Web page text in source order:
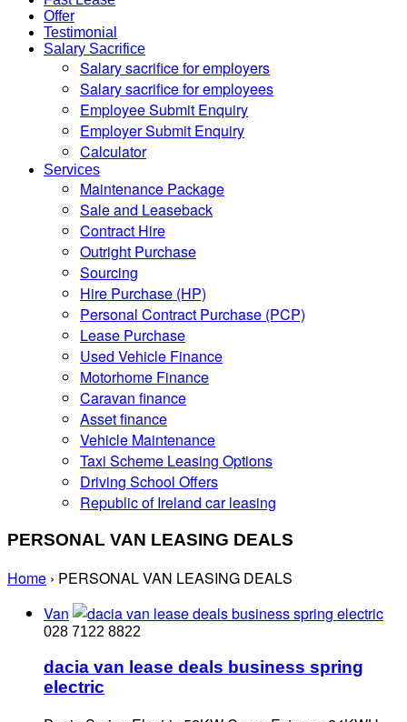
Offer
Testimonial
Salary Sacrifice
Salary sacrifice for employers
Salary sacrifice for employees
Employee Submit Enquiry
Employer Submit Enquiry
Calculator
Services
Maintenance Package
Sale and Leaseback
Contract Hire
Outright Purchase
Sourcing
Hire Purchase (HP)
Personal Contract Purchase (PCP)
Lease Purchase
Used Vehicle Finance
Motorhome Finance
Caravan finance
Asset finance
Vehicle Maintenance
Taxi Scheme Leasing Options
Driving School Offers
Republic of Ireland car leasing
PERSONAL VAN LEASING DEALS
Home › PERSONAL VAN LEASING DEALS
Van
028 7122 8822
dacia van lease deals business spring
electric